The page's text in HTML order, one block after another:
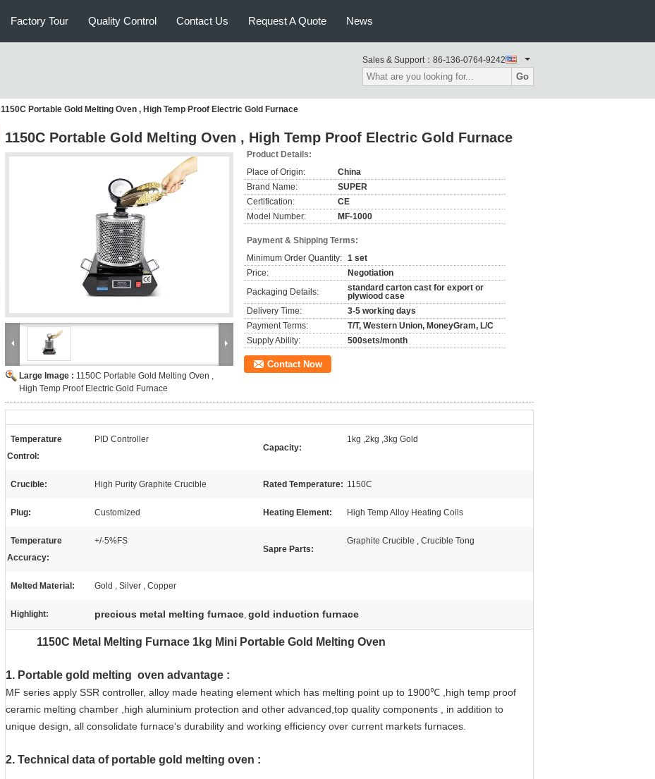
Factory Tour Quality Control Contact Us Request A Quote News
Sales & Support： 86-136-0764-9242
Go
1150C Portable Gold Melting Oven , High Temp Proof Electric Gold Furnace
1150C Portable Gold Melting Oven , High Temp Proof Electric Gold Furnace
Large Image : 1150C Portable Gold Melting Oven ,
High Temp Proof Electric Gold Furnace
Product Details:
Place of Origin:
China
Brand Name:
SUPER
Certification:
CE
Model Number:
MF-1000
Payment & Shipping Terms:
Minimum Order Quantity: 1 set
Price:
Negotiation
Packaging Details:
standard carton cast for export or
plywiood case
Delivery Time:
3-5 working days
Payment Terms:
T/T, Western Union, MoneyGram, L/C
Supply Ability:
500sets/month
Contact Now
Temperature
Control:
PID Controller
Capacity:
1kg ,2kg ,3kg Gold
Crucible: High Purity Graphite Crucible Rated Temperature: 1150C
Plug: Customized Heating Element: High Temp Alloy Heating Coils
Temperature
Accuracy:
+/-5%FS
Sapre Parts:
Graphite Crucible , Crucible Tong
Melted Material: Gold , Silver , Copper
Highlight: precious metal melting furnace, gold induction furnace
1150C Metal Melting Furnace 1kg Mini Portable Gold Melting Oven
1. Portable gold melting oven advantage :
MF series apply SSR controller, alloy made heating element which has melting point up to 1900℃ ,high temp proof
ceramic melting chamber ,high aluminium protection and other advanced,top quality components , in addition to
unique design, all consolidate furnace's durability and working efficiency over current markets furnaces.
2. Technical data of portable gold melting oven :